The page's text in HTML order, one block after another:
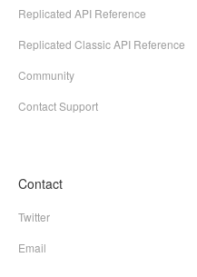
Replicated API Reference
Replicated Classic API Reference
Community
Contact Support
Contact
Twitter
Email